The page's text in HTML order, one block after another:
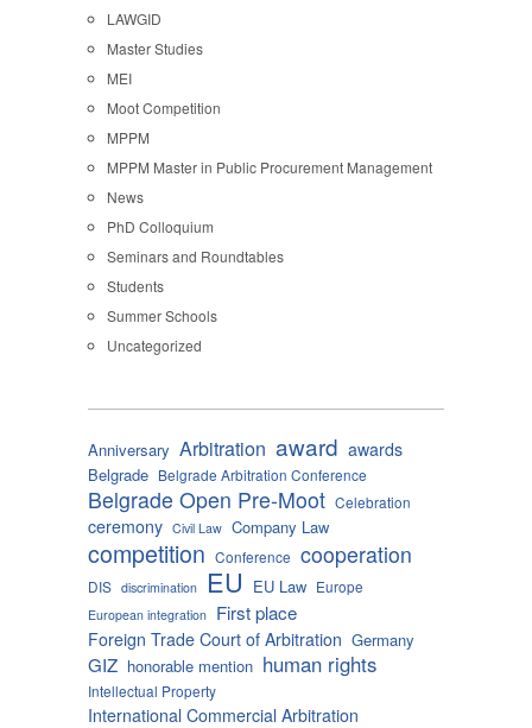
LAWGID
Master Studies
MEI
Moot Competition
MPPM
MPPM Master in Public Procurement Management
News
PhD Colloquium
Seminars and Roundtables
Students
Summer Schools
Uncategorized
Anniversary Arbitration award awards
Belgrade Belgrade Arbitration Conference
Belgrade Open Pre-Moot Celebration
ceremony Civil Law Company Law
competition Conference cooperation
DIS discrimination EU EU Law Europe
European integration First place
Foreign Trade Court of Arbitration Germany
GIZ honorable mention human rights
Intellectual Property
International Commercial Arbitration